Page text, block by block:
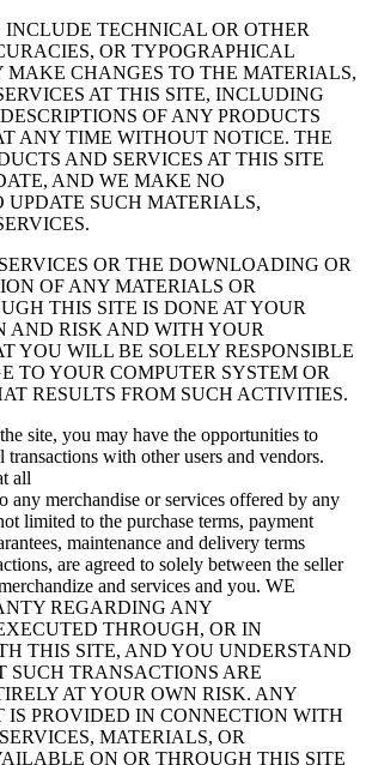
TECHNICAL OR OTHER
OR TYPOGRAPHICAL
MAKE CHANGES TO THE MATERIALS,
AT THIS SITE, INCLUDING
OF ANY PRODUCTS
ANY TIME WITHOUT NOTICE. THE
AND SERVICES AT THIS SITE
AND WE MAKE NO
SUCH MATERIALS,
OR THE DOWNLOADING OR
OF ANY MATERIALS OR
THIS SITE IS DONE AT YOUR
AND RISK AND WITH YOUR
YOU WILL BE SOLELY RESPONSIBLE
TO YOUR COMPUTER SYSTEM OR
RESULTS FROM SUCH ACTIVITIES.
site, you may have the opportunities to
transactions with other users and vendors.
all
any merchandise or services offered by any
limited to the purchase terms, payment
maintenance and delivery terms
are agreed to solely between the seller
and services and you. WE
REGARDING ANY
THROUGH, OR IN
THIS SITE, AND YOU UNDERSTAND
SUCH TRANSACTIONS ARE
AT YOUR OWN RISK. ANY
IS PROVIDED IN CONNECTION WITH
MATERIALS, OR
ON OR THROUGH THIS SITE